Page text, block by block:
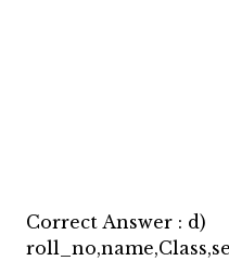
Correct Answer : d)